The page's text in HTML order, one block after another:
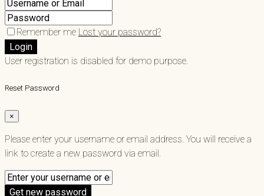
Remember me Lost your password?
Login
User registration is disabled for demo purpose.
Reset Password
×
Please enter your username or email address. You will receive a
link to create a new password via email.
Get new password